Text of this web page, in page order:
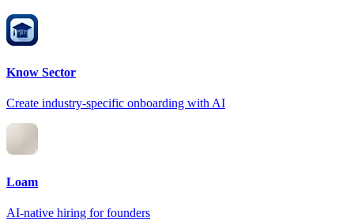
Know Sector
Create industry-specific onboarding with AI
Loam
AI-native hiring for founders